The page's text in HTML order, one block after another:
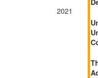
2021